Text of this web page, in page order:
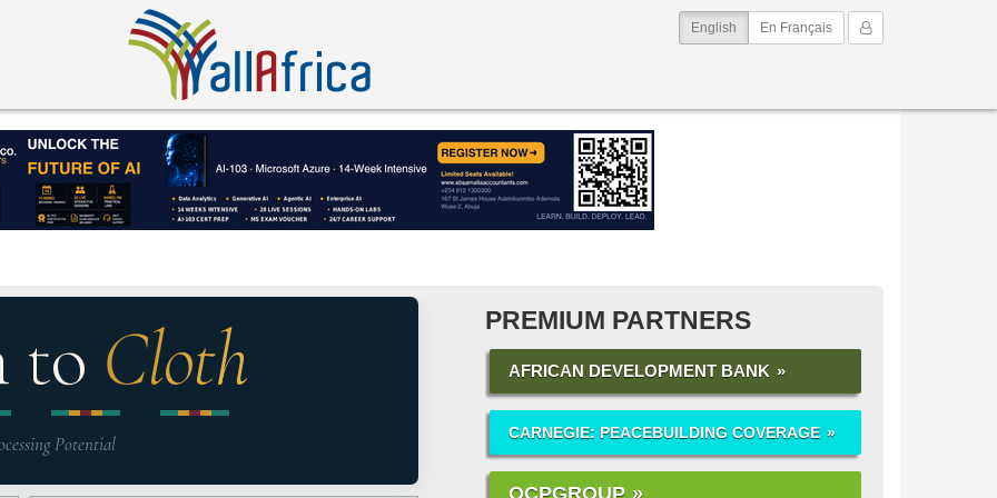
My Account
English (current)
En Français
to Cloth
Potential
PREMIUM PARTNERS
AFRICAN DEVELOPMENT BANK
CARNEGIE: PEACEBUILDING COVERAGE
OCPGROUP